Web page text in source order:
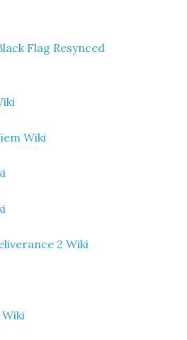
Flag Resynced
Wiki
2 Wiki